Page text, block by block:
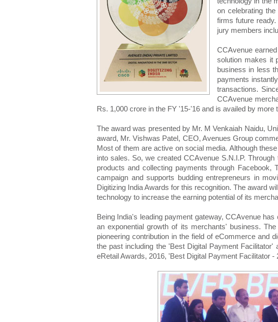
on celebrating
firms future
jury members
CCAvenue
solution makes it
business in less
payments
transactions.
CCAvenue
Rs. 1,000 crore in the FY '15-'16 and is availed by more
The award was presented by Mr. M Venkaiah Naidu,
award, Mr. Vishwas Patel, CEO, Avenues Group
Most of them are active on social media. Although
into sales. So, we created CCAvenue S.N.I.P.
products and collecting payments through
campaign and supports budding entrepreneurs in
Digitizing India Awards for this recognition. The award
technology to increase the earning potential of its
Being India's leading payment gateway, CCAvenue
an exponential growth of its merchants' business.
pioneering contribution in the field of eCommerce and
the past including the 'Best Digital Payment
eRetail Awards, 2016, 'Best Digital Payment Facilitator